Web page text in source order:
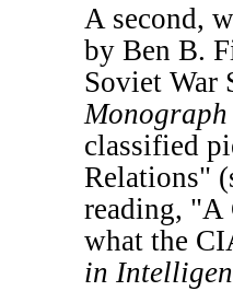
A second,
by Ben B.
Soviet War
Monograph
classified
Relations"
reading, "A
what the
in